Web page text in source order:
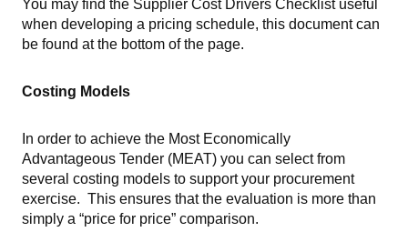
You may find the Supplier Cost Drivers Checklist useful
when developing a pricing schedule, this document can
be found at the bottom of the page.
Costing Models
In order to achieve the Most Economically
Advantageous Tender (MEAT) you can select from
several costing models to support your procurement
exercise. This ensures that the evaluation is more than
simply a “price for price” comparison.